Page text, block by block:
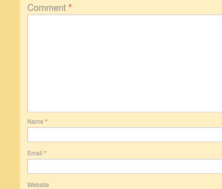
Comment*
Name *
Email *
Website